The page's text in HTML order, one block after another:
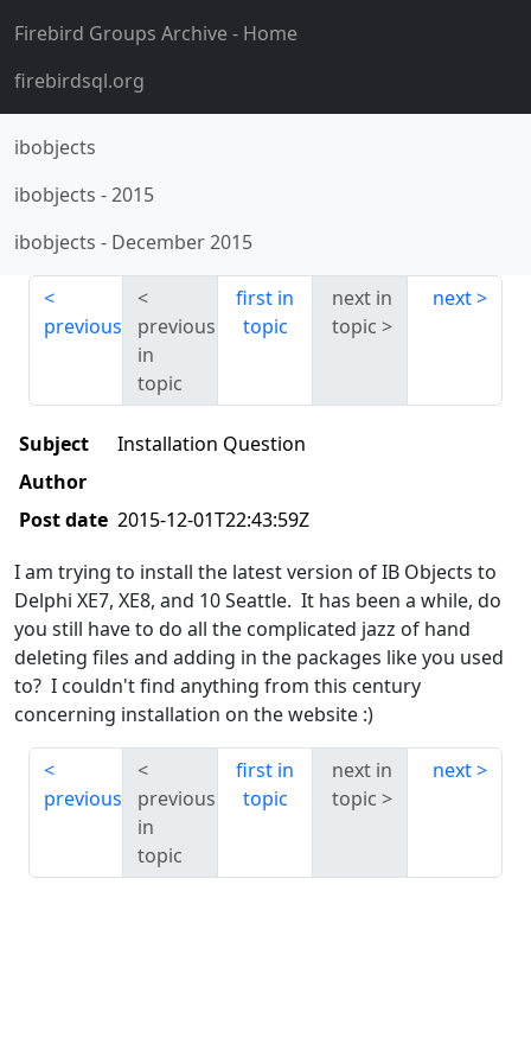
Firebird Groups Archive- Home
firebirdsql.org
ibobjects
ibobjects -2015
ibobjects - December 2015
previous
previous
in
topic
first in
topic
next in
topic
next
Subject
Installation Question
Author
Post date 2015-12-01T22:43:59Z
I am trying to install the latest version of IB Objects to
Delphi XE7, XE8, and 10 Seattle. It has been a while, do
you still have to do all the complicated jazz of hand
deleting files and adding in the packages like you used
to? I couldn't find anything from this century
concerning installation on the website :)
previous
previous
in
topic
first in
topic
next in
topic
next